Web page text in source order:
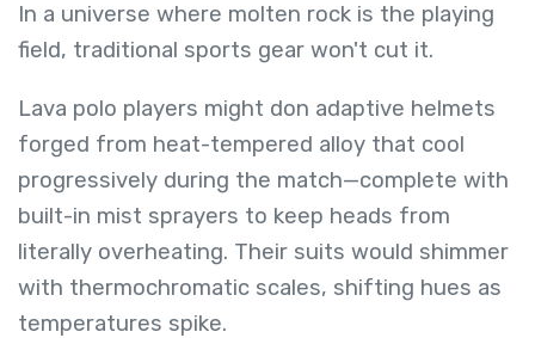
In a universe where molten rock is the playing
field, traditional sports gear won't cut it.
Lava polo players might don adaptive helmets
forged from heat-tempered alloy that cool
progressively during the match—complete with
built-in mist sprayers to keep heads from
literally overheating. Their suits would shimmer
with thermochromatic scales, shifting hues as
temperatures spike.